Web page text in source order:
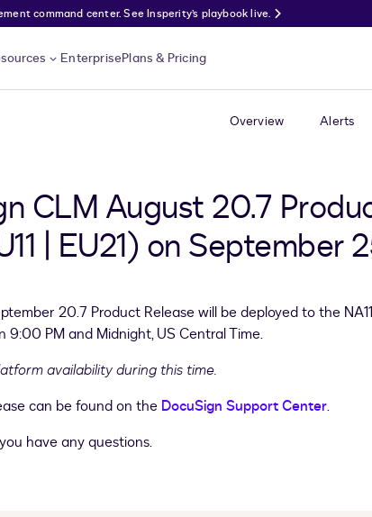
command center. See Insperity’s playbook live.
EnterprisePlans & Pricing
Overview Alerts
CLM August 20.7
| EU21) on September
20.7 Product Release will be deployed to the
PM and Midnight, US Central Time.
availability during this time.
can be found on the DocuSign Support Center.
have any questions.